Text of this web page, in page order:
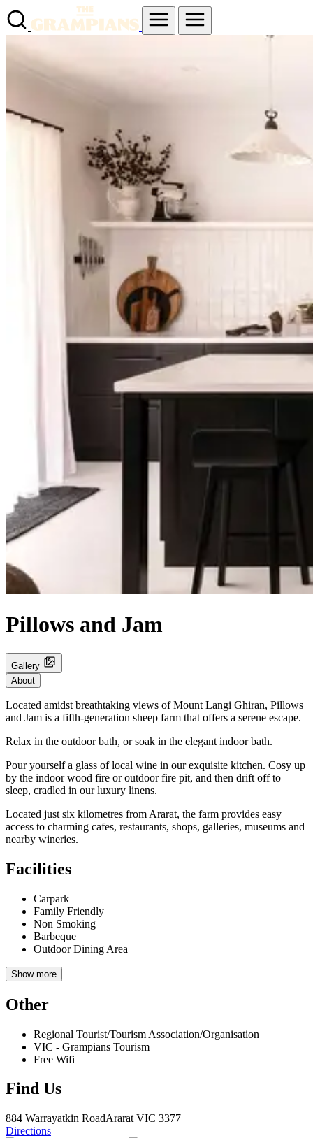
Pillows and Jam
Gallery
About
Located amidst breathtaking views of Mount Langi Ghiran, Pillows
and Jam is a fifth-generation sheep farm that offers a serene escape.
Relax in the outdoor bath, or soak in the elegant indoor bath.
Pour yourself a glass of local wine in our exquisite kitchen. Cosy up
by the indoor wood fire or outdoor fire pit, and then drift off to
sleep, cradled in our luxury linens.
Located just six kilometres from Ararat, the farm provides easy
access to charming cafes, restaurants, shops, galleries, museums and
nearby wineries.
Facilities
Carpark
Family Friendly
Non Smoking
Barbeque
Outdoor Dining Area
Show more
Other
Regional Tourist/Tourism Association/Organisation
VIC - Grampians Tourism
Free Wifi
Find Us
884 Warrayatkin RoadArarat VIC 3377
Directions